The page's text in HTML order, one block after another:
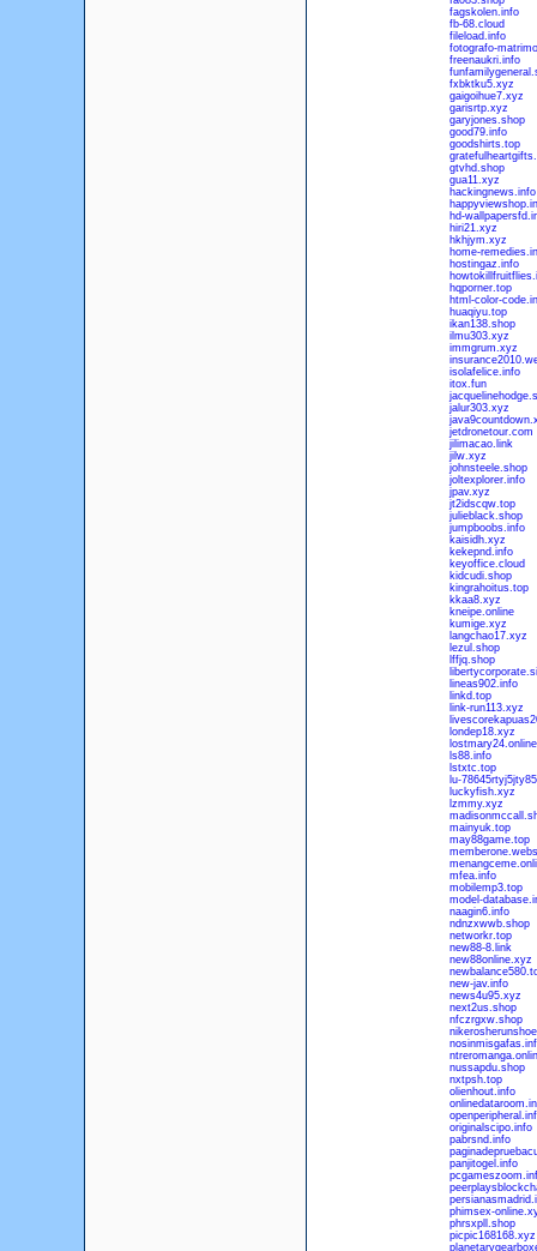
fagskolen.info
fb-68.cloud
fileload.info
fotografo-
freenaukri.info
fxbktku5.xyz
gaigoihue7.xyz
garisrtp.xyz
garyjones.shop
good79.info
goodshirts.top
gtvhd.shop
gua11.xyz
hackingnews.info
hd-
hiri21.xyz
hkhjym.xyz
home-
hostingaz.info
hqporner.top
html-color-
huaqiyu.top
ikan138.shop
ilmu303.xyz
immgrum.xyz
isolafelice.info
itox.fun
jalur303.xyz
jetdronetour.com
jilimacao.link
jilw.xyz
johnsteele.shop
joltexplorer.info
jpav.xyz
jt2idscqw.top
julieblack.shop
jumpboobs.info
kaisidh.xyz
kekepnd.info
keyoffice.cloud
kidcudi.shop
kingrahoitus.top
kkaa8.xyz
kneipe.online
kumige.xyz
langchao17.xyz
lezul.shop
lffjq.shop
lineas902.info
linkd.top
link-run113.xyz
londep18.xyz
lostmary24.online
ls88.info
lstxtc.top
lu-
luckyfish.xyz
lzmmy.xyz
mainyuk.top
may88game.top
mfea.info
mobilemp3.top
model-
naagin6.info
ndnzxwwb.shop
networkr.top
new88-8.link
new88online.xyz
new-jav.info
news4u95.xyz
next2us.shop
nfczrgxw.shop
nussapdu.shop
nxtpsh.top
olienhout.info
originalscipo.info
pabrsnd.info
panjitogel.info
phimsex-
phrsxpll.shop
picpic168168.xyz